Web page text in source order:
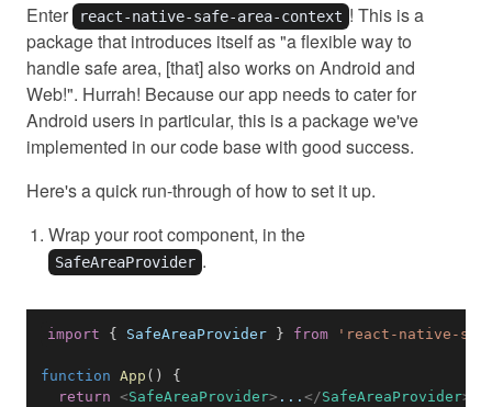
Enter
react-native-safe-area-context ! This is a
package that introduces itself as "a flexible way to
handle safe area, [that] also works on Android and
Web!". Hurrah! Because our app needs to cater for
Android users in particular, this is a package we've
implemented in our code base with good success.
Here's a quick run-through of how to set it up.
Wrap your root component, in the
SafeAreaProvider .
import { SafeAreaProvider } from 'react-native-
function App ( )
{
return <SafeAreaProvider> ... </SafeAreaProvider>